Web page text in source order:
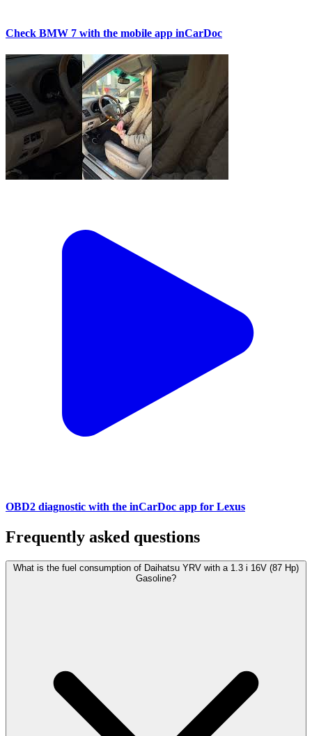
Check BMW 7 with the mobile app inCarDoc
OBD2 diagnostic with the inCarDoc app for Lexus
Frequently asked questions
What is the fuel consumption of Daihatsu YRV with a 1.3 i 16V (87 Hp)
Gasoline?